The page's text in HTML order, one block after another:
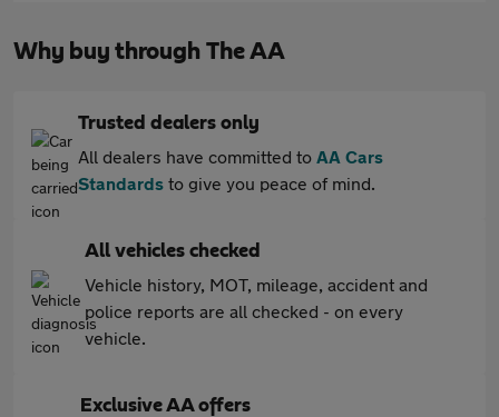
Why buy through The AA
Trusted dealers only
All dealers have committed to AA Cars
Standards to give you peace of mind.
All vehicles checked
Vehicle history, MOT, mileage, accident and
police reports are all checked - on every
vehicle.
Exclusive AA offers